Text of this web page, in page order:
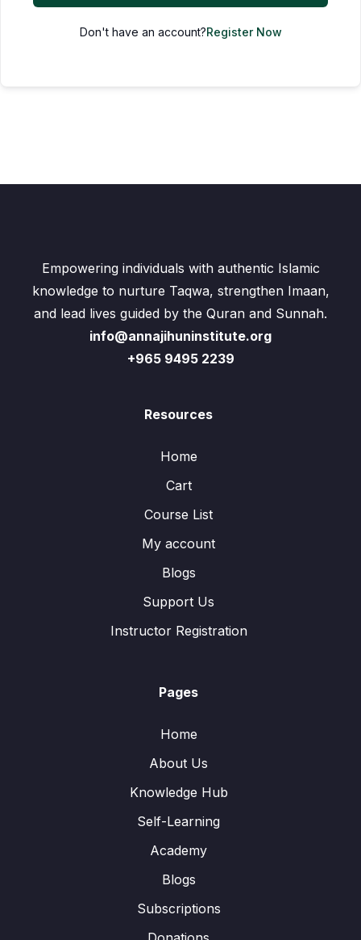
Don't have an account?Register Now
Empowering individuals with authentic Islamic
knowledge to nurture Taqwa, strengthen Imaan,
and lead lives guided by the Quran and Sunnah.
info@annajihuninstitute.org
+965 9495 2239
Resources
Home
Cart
Course List
My account
Blogs
Support Us
Instructor Registration
Pages
Home
About Us
Knowledge Hub
Self-Learning
Academy
Blogs
Subscriptions